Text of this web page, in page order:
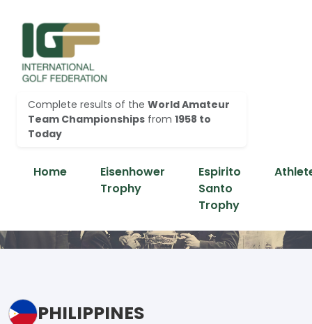
Complete results of the World Amateur
Team Championships from 1958 to
Today
Home
Eisenhower
Trophy
Espirito
Santo
Trophy
PHILIPPINES